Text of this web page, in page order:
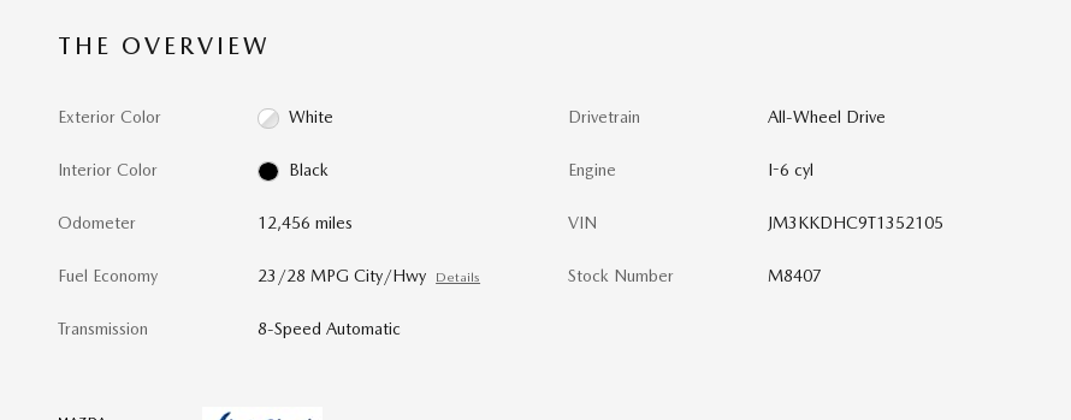
THE OVERVIEW
Exterior Color White
Interior Color Black
Odometer 12,456 miles
Fuel Economy 23/28 MPG City/Hwy Details
Transmission 8-Speed Automatic
Drivetrain All-Wheel Drive
Engine I-6 cyl
VIN JM3KKDHC9T1352105
Stock Number M8407